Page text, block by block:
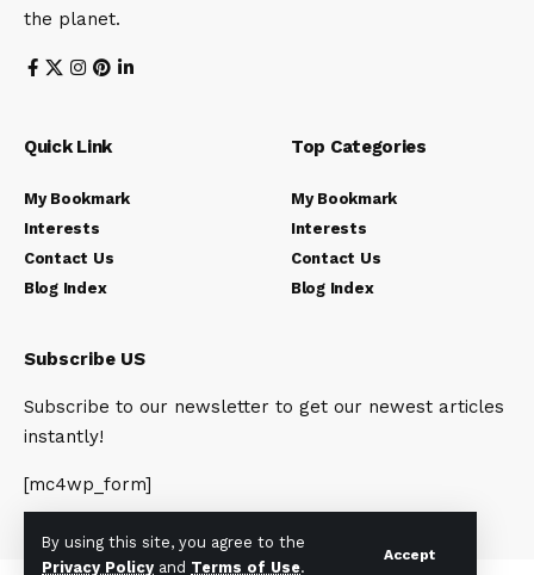
By using this site, you agree to the
Privacy Policy and Terms of Use.
Accept
the planet.
Quick Link
My Bookmark
Interests
Contact Us
Blog Index
Top Categories
My Bookmark
Interests
Contact Us
Blog Index
Subscribe US
Subscribe to our newsletter to get our newest articles
instantly!
[mc4wp_form]